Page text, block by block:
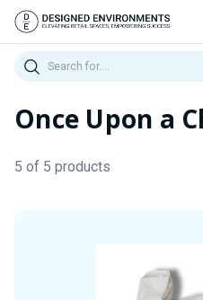
Search
Once Upon a
5 of 5 products